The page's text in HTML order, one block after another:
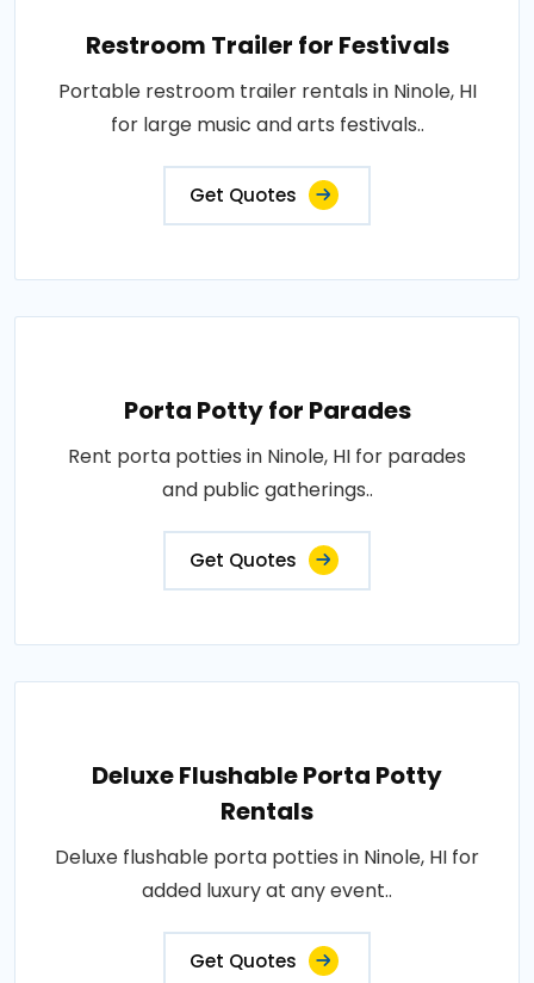
Restroom Trailer for Festivals
Portable restroom trailer rentals in Ninole, HI
for large music and arts festivals..
Get Quotes
Porta Potty for Parades
Rent porta potties in Ninole, HI for parades
and public gatherings..
Get Quotes
Deluxe Flushable Porta Potty
Rentals
Deluxe flushable porta potties in Ninole, HI for
added luxury at any event..
Get Quotes